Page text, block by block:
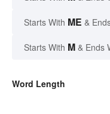
Starts With ME &
Starts With M & Ends
Word Length